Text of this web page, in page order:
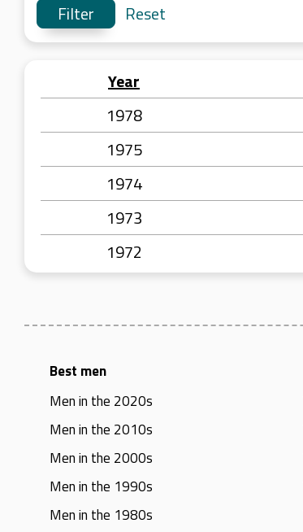
Reset
Year
1978
1975
1974
1973
1972
Best men
Men in the 2020s
Men in the 2010s
Men in the 2000s
Men in the 1990s
Men in the 1980s